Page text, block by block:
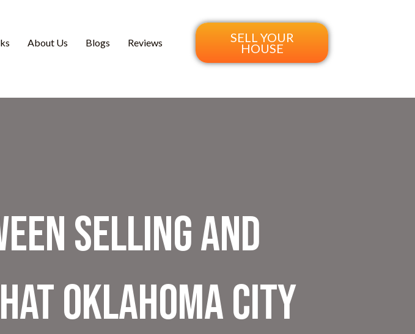
About Us Blogs Reviews SELL YOUR
HOUSE
Selling and
Oklahoma City